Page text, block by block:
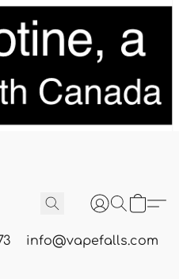
info@vapefalls.com